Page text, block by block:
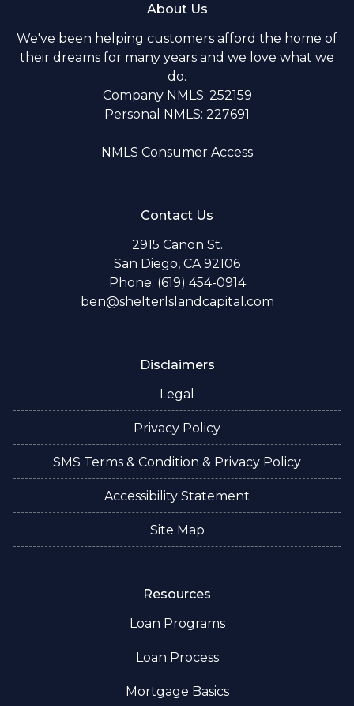
About Us
We've been helping customers afford the home of
their dreams for many years and we love what we
do.
Company NMLS: 252159
Personal NMLS: 227691
NMLS Consumer Access
Contact Us
2915 Canon St.
San Diego, CA 92106
Phone: (619) 454-0914
ben@shelterIslandcapital.com
Disclaimers
Legal
Privacy Policy
SMS Terms & Condition & Privacy Policy
Accessibility Statement
Site Map
Resources
Loan Programs
Loan Process
Mortgage Basics